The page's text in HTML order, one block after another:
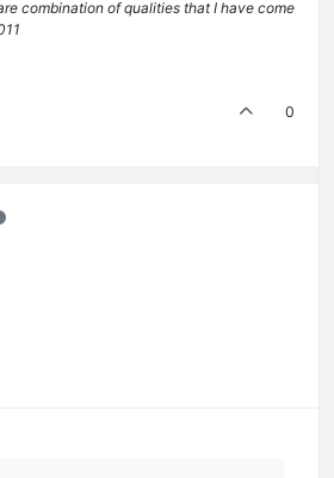
combination of qualities that I have come
0